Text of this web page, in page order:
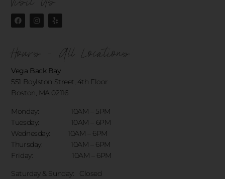
Hours - All Locations
Vega Back Bay
551 Boylston Street, 4th Floor
Boston, MA 02116
Monday: 10AM – 5PM
Tuesday: 10AM – 6PM
Wednesday: 10AM – 6PM
Thursday: 10AM – 6PM
Friday: 10AM – 6PM
Saturday & Sunday: Closed